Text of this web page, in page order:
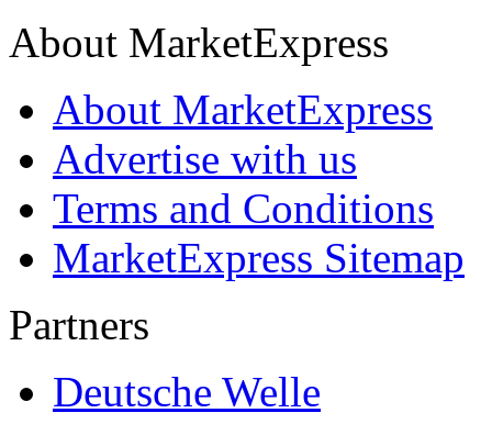
About MarketExpress
About MarketExpress
Advertise with us
Terms and Conditions
MarketExpress Sitemap
Partners
Deutsche Welle